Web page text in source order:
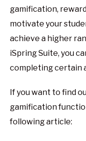
gamification,
motivate your
achieve a higher
iSpring Suite, you
completing certain
If you want to find
gamification
following article: